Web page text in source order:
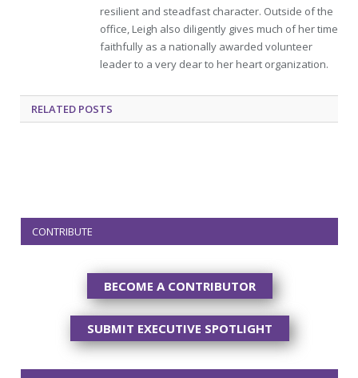
resilient and steadfast character. Outside of the
office, Leigh also diligently gives much of her time
faithfully as a nationally awarded volunteer
leader to a very dear to her heart organization.
RELATED POSTS
CONTRIBUTE
BECOME A CONTRIBUTOR
SUBMIT EXECUTIVE SPOTLIGHT